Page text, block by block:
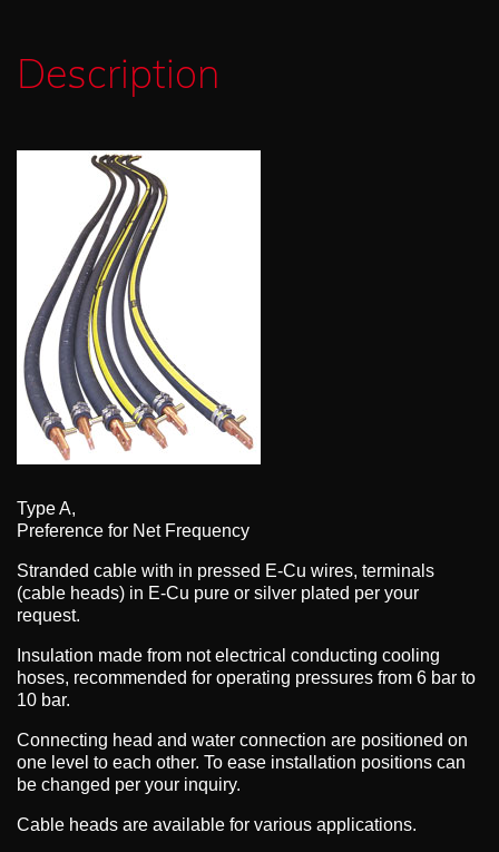
Description
Type A,
Preference for Net Frequency
Stranded cable with in pressed E-Cu wires, terminals
(cable heads) in E-Cu pure or silver plated per your
request.
Insulation made from not electrical conducting cooling
hoses, recommended for operating pressures from 6 bar to
10 bar.
Connecting head and water connection are positioned on
one level to each other. To ease installation positions can
be changed per your inquiry.
Cable heads are available for various applications.